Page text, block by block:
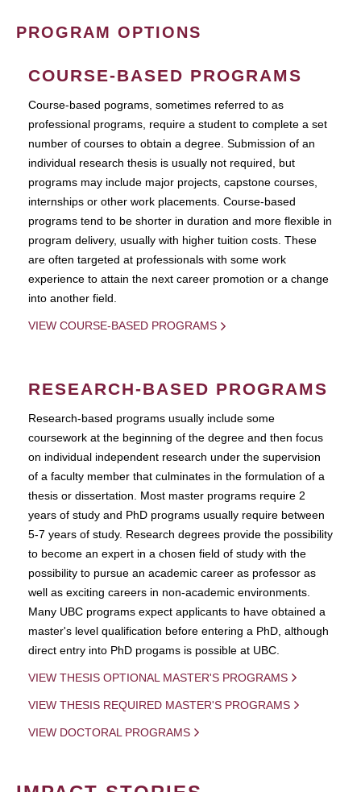
PROGRAM OPTIONS
COURSE-BASED PROGRAMS
Course-based pograms, sometimes referred to as
professional programs, require a student to complete a set
number of courses to obtain a degree. Submission of an
individual research thesis is usually not required, but
programs may include major projects, capstone courses,
internships or other work placements. Course-based
programs tend to be shorter in duration and more flexible in
program delivery, usually with higher tuition costs. These
are often targeted at professionals with some work
experience to attain the next career promotion or a change
into another field.
VIEW COURSE-BASED PROGRAMS
RESEARCH-BASED PROGRAMS
Research-based programs usually include some
coursework at the beginning of the degree and then focus
on individual independent research under the supervision
of a faculty member that culminates in the formulation of a
thesis or dissertation. Most master programs require 2
years of study and PhD programs usually require between
5-7 years of study. Research degrees provide the possibility
to become an expert in a chosen field of study with the
possibility to pursue an academic career as professor as
well as exciting careers in non-academic environments.
Many UBC programs expect applicants to have obtained a
master's level qualification before entering a PhD, although
direct entry into PhD progams is possible at UBC.
VIEW THESIS OPTIONAL MASTER'S PROGRAMS
VIEW THESIS REQUIRED MASTER'S PROGRAMS
VIEW DOCTORAL PROGRAMS